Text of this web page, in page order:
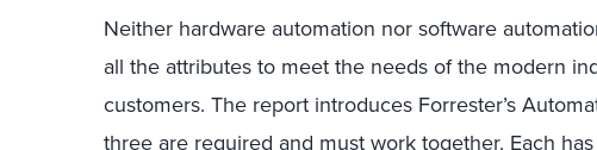
Neither hardware automation nor software
all the attributes to meet the needs of the modern
customers. The report introduces Forrester’s
three are required and must work together. Each